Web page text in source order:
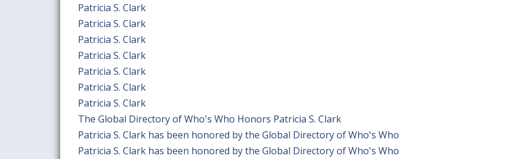
Patricia S. Clark
Patricia S. Clark
Patricia S. Clark
Patricia S. Clark
Patricia S. Clark
Patricia S. Clark
Patricia S. Clark
The Global Directory of Who's Who Honors Patricia S. Clark
Patricia S. Clark has been honored by the Global Directory of Who's Who
Patricia S. Clark has been honored by the Global Directory of Who's Who